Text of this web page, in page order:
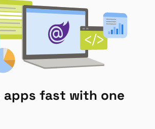
apps fast with one